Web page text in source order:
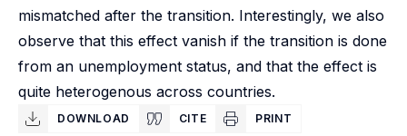
mismatched after the transition. Interestingly, we also
observe that this effect vanish if the transition is done
from an unemployment status, and that the effect is
quite heterogenous across countries.
DOWNLOAD CITE PRINT